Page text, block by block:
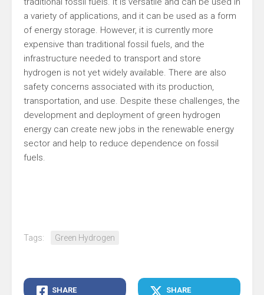
a variety of applications, and it can be used as a form
of energy storage. However, it is currently more
expensive than traditional fossil fuels, and the
infrastructure needed to transport and store
hydrogen is not yet widely available. There are also
safety concerns associated with its production,
transportation, and use. Despite these challenges, the
development and deployment of green hydrogen
energy can create new jobs in the renewable energy
sector and help to reduce dependence on fossil
fuels.
Tags: Green Hydrogen
SHARE SHARE